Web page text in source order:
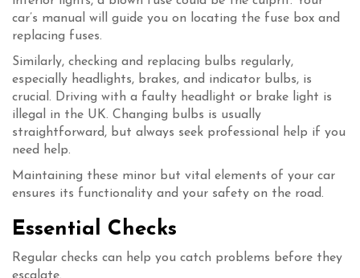
car’s manual will guide you on locating the fuse box and
replacing fuses.
Similarly, checking and replacing bulbs regularly,
especially headlights, brakes, and indicator bulbs, is
crucial. Driving with a faulty headlight or brake light is
illegal in the UK. Changing bulbs is usually
straightforward, but always seek professional help if you
need help.
Maintaining these minor but vital elements of your car
ensures its functionality and your safety on the road.
Essential Checks
Regular checks can help you catch problems before they